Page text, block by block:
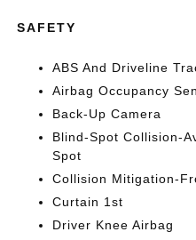
SAFETY
ABS And Driveline
Airbag Occupancy
Back-Up Camera
Blind-Spot Collision-
Spot
Collision Mitigation-
Curtain 1st
Driver Knee Airbag